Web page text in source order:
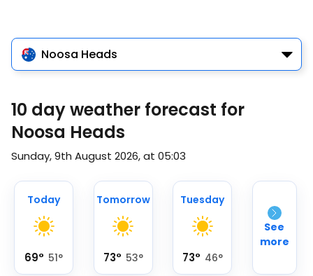
Noosa Heads
10 day weather forecast for
Noosa Heads
Sunday, 9th August 2026, at 05:03
Today
69° 51°
Tomorrow
73° 53°
Tuesday
73° 46°
See
more